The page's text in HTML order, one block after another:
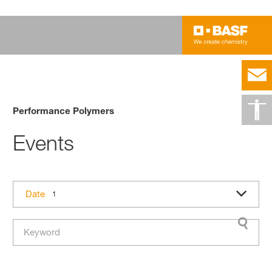
Performance Polymers
Events
Date 1